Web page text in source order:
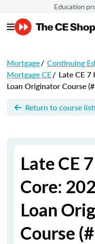
Education
Mortgage/ Continuing
Mortgage CE/ Late CE
Loan Originator Course
Return to course
Late CE
Core:
Loan
Course